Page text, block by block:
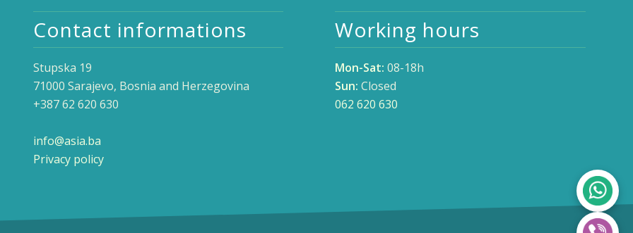
Contact informations
Stupska 19
71000 Sarajevo, Bosnia and Herzegovina
+387 62 620 630
info@asia.ba
Privacy policy
Working hours
Mon-Sat: 08-18h
Sun: Closed
062 620 630